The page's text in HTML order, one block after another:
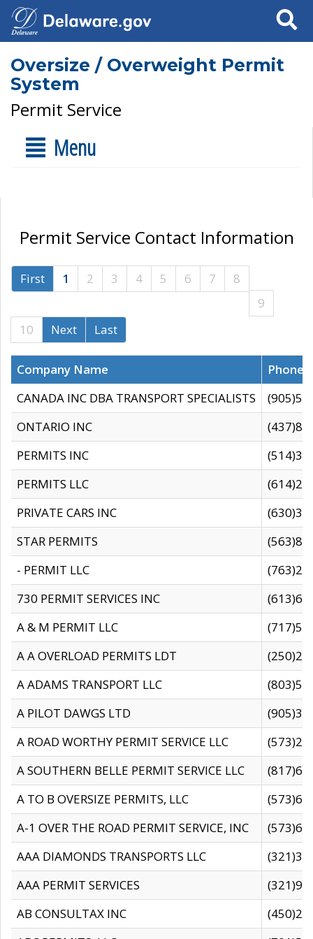
Search
Oversize / Overweight Permit
System
Permit Service
Menu
Permit Service Contact Information
First 1 2 3 4 5 6 7
8
9
10
Next Last
Company Name
CANADA INC DBA TRANSPORT SPECIALISTS
ONTARIO INC
PERMITS INC
PERMITS LLC
PRIVATE CARS INC
STAR PERMITS
- PERMIT LLC
730 PERMIT SERVICES INC
A & M PERMIT LLC
A A OVERLOAD PERMITS LDT
A ADAMS TRANSPORT LLC
A PILOT DAWGS LTD
A ROAD WORTHY PERMIT SERVICE LLC
A SOUTHERN BELLE PERMIT SERVICE LLC
A TO B OVERSIZE PERMITS, LLC
A-1 OVER THE ROAD PERMIT SERVICE, INC
AAA DIAMONDS TRANSPORTS LLC
AAA PERMIT SERVICES
AB CONSULTAX INC